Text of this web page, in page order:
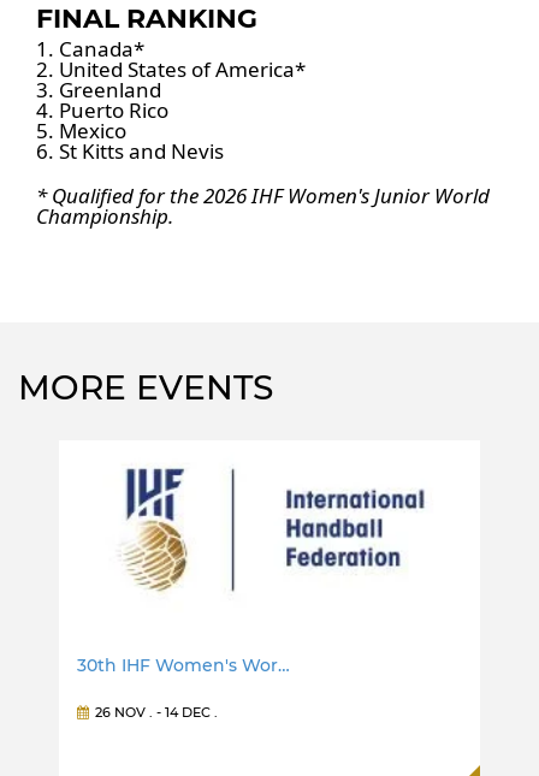
FINAL RANKING
1. Canada*
2. United States of America*
3. Greenland
4. Puerto Rico
5. Mexico
6. St Kitts and Nevis
* Qualified for the 2026 IHF Women's Junior World
Championship.
MORE EVENTS
30th IHF Women's Wor…
26 NOV . - 14 DEC